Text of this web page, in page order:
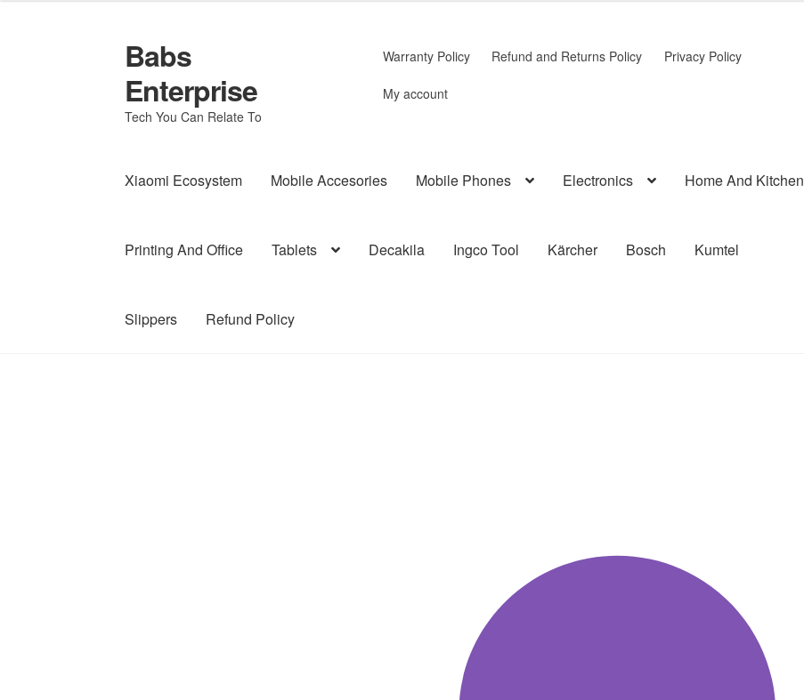
Skip
to
navigation
Skip
to
content
Babs
Enterprise
Tech You Can Relate To
Warranty Policy Refund and Returns Policy Privacy Policy
My account
Xiaomi Ecosystem Mobile Accesories Mobile Phones Electronics Home And Kitchen
Printing And Office Tablets Decakila Ingco Tool Kärcher Bosch Kumtel
Slippers Refund Policy